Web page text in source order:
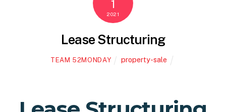
1
2021
Lease Structuring
TEAM 52MONDAY property-sale